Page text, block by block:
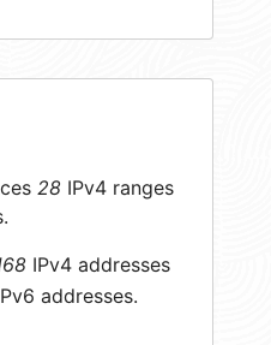
28 IPv4 ranges
IPv4 addresses
addresses.